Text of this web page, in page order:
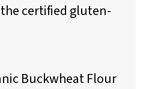
certified gluten-
Buckwheat Flour